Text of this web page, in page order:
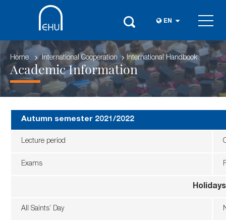
EN
Home International Cooperation International Handbook
Academic Information
Autumn semester 2021/2022
Lecture period
Exams
Holidays
All Saints’ Day